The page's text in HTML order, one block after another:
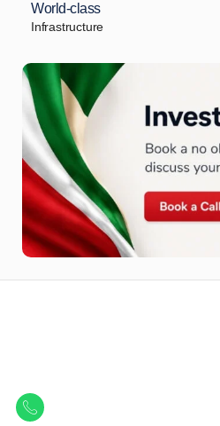
World-class
Infrastructure